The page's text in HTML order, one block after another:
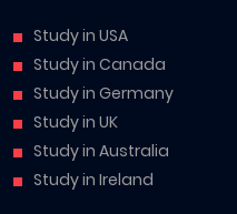
Study in USA
Study in Canada
Study in Germany
Study in UK
Study in Australia
Study in Ireland